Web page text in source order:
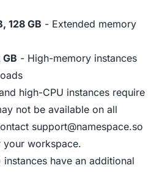
128 GB - Extended memory
- High-memory instances
high-CPU instances require
not be available on all
support@namespace.so
your workspace.
have an additional